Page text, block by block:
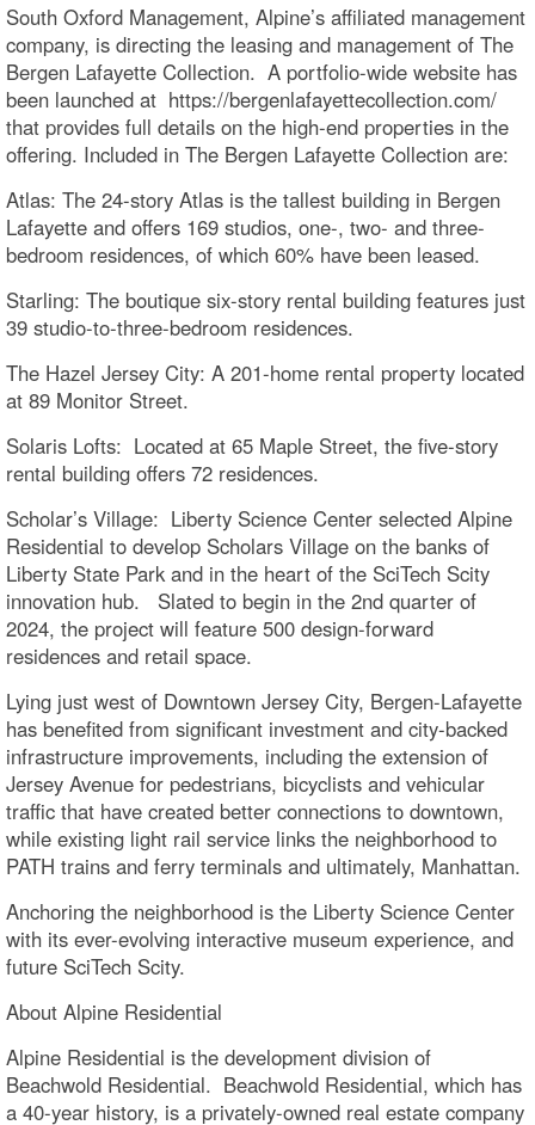
South Oxford Management, Alpine’s affiliated management
company, is directing the leasing and management of The
Bergen Lafayette Collection. A portfolio-wide website has
been launched at https://bergenlafayettecollection.com/
that provides full details on the high-end properties in the
offering. Included in The Bergen Lafayette Collection are:
Atlas: The 24-story Atlas is the tallest building in Bergen
Lafayette and offers 169 studios, one-, two- and three-
bedroom residences, of which 60% have been leased.
Starling: The boutique six-story rental building features just
39 studio-to-three-bedroom residences.
The Hazel Jersey City: A 201-home rental property located
at 89 Monitor Street.
Solaris Lofts: Located at 65 Maple Street, the five-story
rental building offers 72 residences.
Scholar’s Village: Liberty Science Center selected Alpine
Residential to develop Scholars Village on the banks of
Liberty State Park and in the heart of the SciTech Scity
innovation hub. Slated to begin in the 2nd quarter of
2024, the project will feature 500 design-forward
residences and retail space.
Lying just west of Downtown Jersey City, Bergen-Lafayette
has benefited from significant investment and city-backed
infrastructure improvements, including the extension of
Jersey Avenue for pedestrians, bicyclists and vehicular
traffic that have created better connections to downtown,
while existing light rail service links the neighborhood to
PATH trains and ferry terminals and ultimately, Manhattan.
Anchoring the neighborhood is the Liberty Science Center
with its ever-evolving interactive museum experience, and
future SciTech Scity.
About Alpine Residential
Alpine Residential is the development division of
Beachwold Residential. Beachwold Residential, which has
a 40-year history, is a privately-owned real estate company